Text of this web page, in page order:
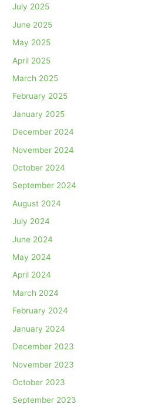
July 2025
June 2025
May 2025
April 2025
March 2025
February 2025
January 2025
December 2024
November 2024
October 2024
September 2024
August 2024
July 2024
June 2024
May 2024
April 2024
March 2024
February 2024
January 2024
December 2023
November 2023
October 2023
September 2023